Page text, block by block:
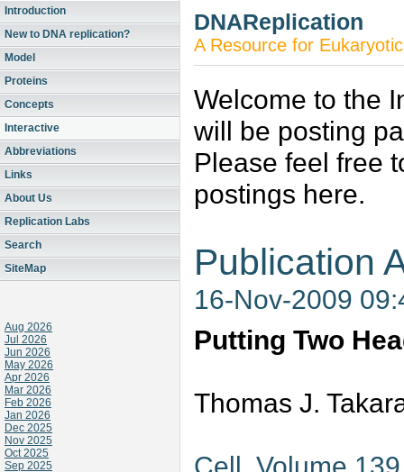
Introduction
New to DNA replication?
Model
Proteins
Concepts
Interactive
Abbreviations
Links
About Us
Replication Labs
Search
SiteMap
Aug 2026
Jul 2026
Jun 2026
May 2026
Apr 2026
Mar 2026
Feb 2026
Jan 2026
Dec 2025
Nov 2025
Oct 2025
Sep 2025
DNAReplication
A Resource for
Welcome to the
will be posting
Please feel free
postings here.
Publication
16-Nov-2009
Putting Two
Thomas J.
Cell, Volume